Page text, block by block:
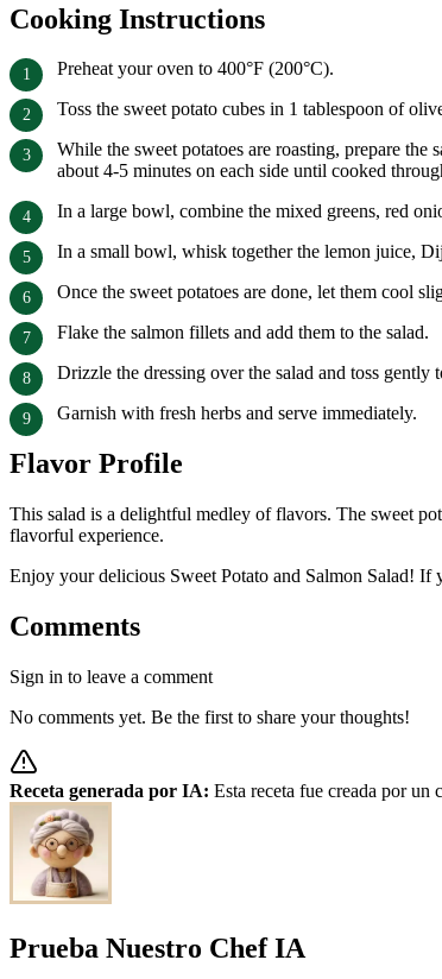
Cooking Instructions
Preheat your oven to 400°F (200°C).
Toss the sweet potato cubes in 1 tablespoon of
While the sweet potatoes are roasting, prepare
about 4-5 minutes on each side until cooked
In a large bowl, combine the mixed greens, red
In a small bowl, whisk together the lemon juice,
Once the sweet potatoes are done, let them cool
Flake the salmon fillets and add them to the salad.
Drizzle the dressing over the salad and toss gently
Garnish with fresh herbs and serve immediately.
Flavor Profile
This salad is a delightful medley of flavors. The sweet
flavorful experience.
Enjoy your delicious Sweet Potato and Salmon Salad! If
Comments
Sign in to leave a comment
No comments yet. Be the first to share your thoughts!
Receta generada por IA: Esta receta fue creada por un
Prueba Nuestro Chef IA